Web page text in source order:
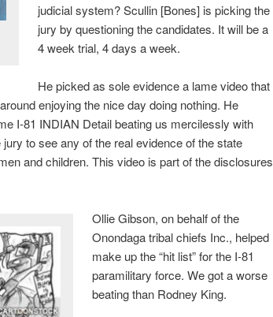
judicial system? Scullin [Bones] is picking the
jury by questioning the candidates. It will be a
4 week trial, 4 days a week.
He picked as sole evidence a lame video that
enjoying the nice day doing nothing. He
I-81 INDIAN Detail beating us mercilessly with
to see any of the real evidence of the state
and children. This video is part of the disclosures
Ollie Gibson, on behalf of the
Onondaga tribal chiefs Inc., helped
make up the “hit list” for the I-81
paramilitary force. We got a worse
beating than Rodney King.